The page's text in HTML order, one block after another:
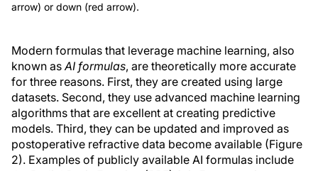
arrow) or down (red arrow).
Modern formulas that leverage machine learning, also
known asAI formulas, are theoretically more accurate
for three reasons. First, they are created using large
datasets. Second, they use advanced machine learning
algorithms that are excellent at creating predictive
models. Third, they can be updated and improved as
postoperative refractive data become available (Figure
2). Examples of publicly available AI formulas include